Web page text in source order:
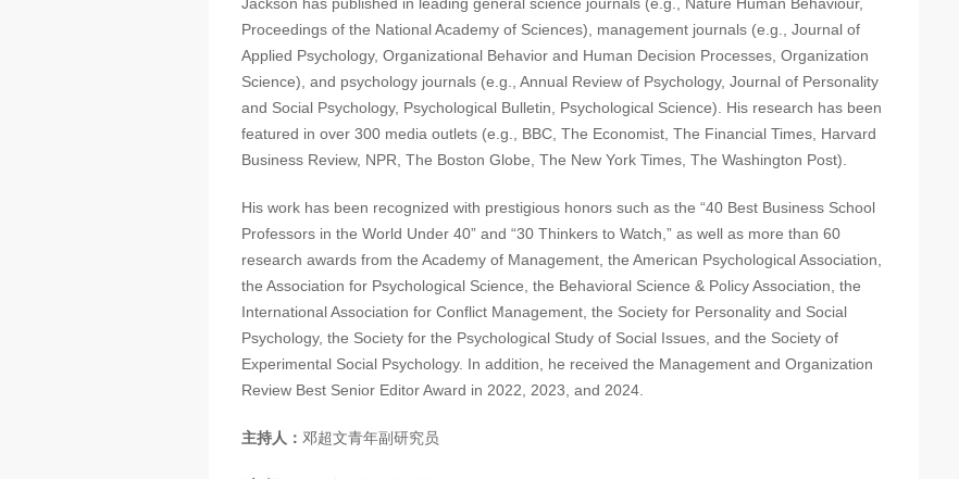
Proceedings of the National Academy of Sciences), management journals (e.g., Journal of
Applied Psychology, Organizational Behavior and Human Decision Processes, Organization
Science), and psychology journals (e.g., Annual Review of Psychology, Journal of Personality
and Social Psychology, Psychological Bulletin, Psychological Science). His research has been
featured in over 300 media outlets (e.g., BBC, The Economist, The Financial Times, Harvard
Business Review, NPR, The Boston Globe, The New York Times, The Washington Post).
His work has been recognized with prestigious honors such as the “40 Best Business School
Professors in the World Under 40” and “30 Thinkers to Watch,” as well as more than 60
research awards from the Academy of Management, the American Psychological Association,
the Association for Psychological Science, the Behavioral Science & Policy Association, the
International Association for Conflict Management, the Society for Personality and Social
Psychology, the Society for the Psychological Study of Social Issues, and the Society of
Experimental Social Psychology. In addition, he received the Management and Organization
Review Best Senior Editor Award in 2022, 2023, and 2024.
主持人： 邓超文青年副研究员